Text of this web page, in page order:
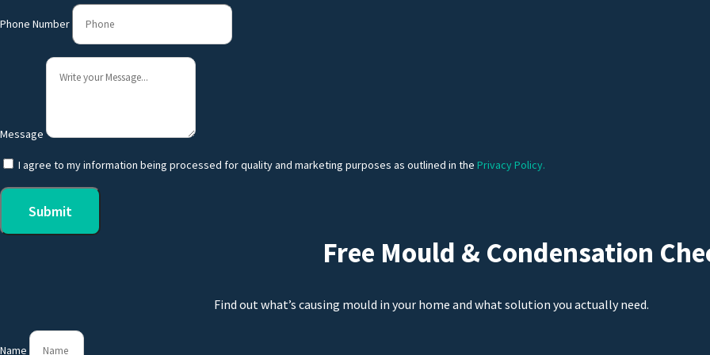
Phone Number
Message
I agree to my information being processed for quality and marketing purposes as outlined in the Privacy Policy.
Submit
Free Mould & Condensation
Find out what’s causing mould in your home and what solution you actually need.
Name